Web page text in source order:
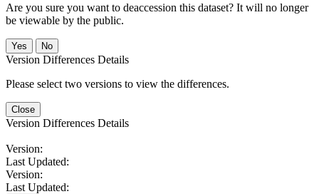
Are you sure you want to deaccession this dataset? It will no longer
be viewable by the public.
No
Version Differences Details
Please select two versions to view the differences.
Close
Version Differences Details
Version:
Last Updated:
Version:
Last Updated: